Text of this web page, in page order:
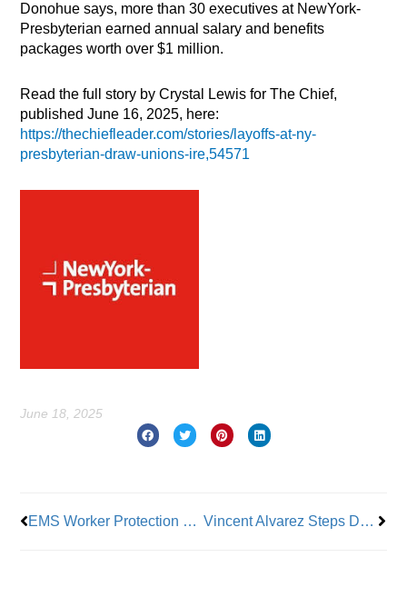
Donohue says, more than 30 executives at NewYork-
Presbyterian earned annual salary and benefits
packages worth over $1 million.
Read the full story by Crystal Lewis for The Chief,
published June 16, 2025, here:
https://thechiefleader.com/stories/layoffs-at-ny-
presbyterian-draw-unions-ire,54571
June 18, 2025
EMS Worker Protection Bill Awaits Gov. Hochul’s Signature Vincent Alvarez Steps Down as NYC CLC President